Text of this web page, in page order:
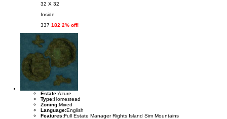
32 X 32
Inside
337 182 2% off!
Estate:Azure
Type:Homestead
Zoning:Mixed
Language:English
Features:Full Estate Manager Rights Island Sim Mountains